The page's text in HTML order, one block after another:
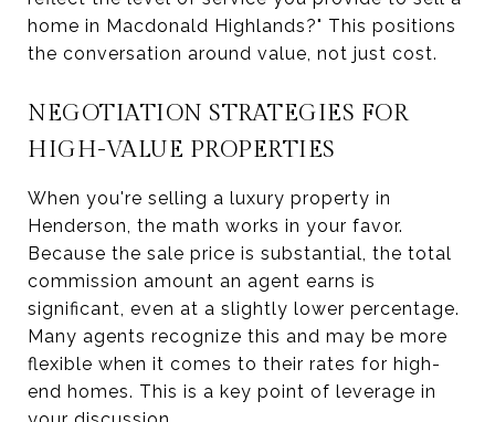
home in Macdonald Highlands?" This positions
the conversation around value, not just cost.
NEGOTIATION STRATEGIES FOR
HIGH-VALUE PROPERTIES
When you're selling a luxury property in
Henderson, the math works in your favor.
Because the sale price is substantial, the total
commission amount an agent earns is
significant, even at a slightly lower percentage.
Many agents recognize this and may be more
flexible when it comes to their rates for high-
end homes. This is a key point of leverage in